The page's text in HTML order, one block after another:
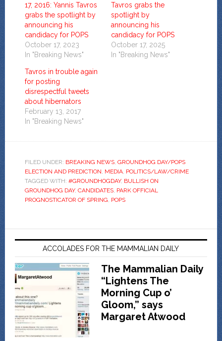
17, 2016: Yannis Tavros
grabs the spotlight by
announcing his
candidacy for POPS
October 17, 2023
In "Breaking News"
Tavros grabs the
spotlight by
announcing his
candidacy for POPS
October 17, 2025
In "Breaking News"
Tavros in trouble again
for posting
disrespectful tweets
about hibernators
February 13, 2017
In "Breaking News"
FILED UNDER: BREAKING NEWS, GROUNDHOG DAY/POPS
ELECTION AND PREDICTION, MEDIA, POLITICS/LAW/CRIME
TAGGED WITH: #GROUNDHOGDAY, BULLISH ON
GROUNDHOG DAY, CANDIDATES, PARK OFFICIAL
PROGNOSTICATOR OF SPRING, POPS
ACCOLADES FOR THE MAMMALIAN DAILY
The Mammalian Daily
“Lightens The
Morning Cup o’
Gloom,” says
Margaret Atwood